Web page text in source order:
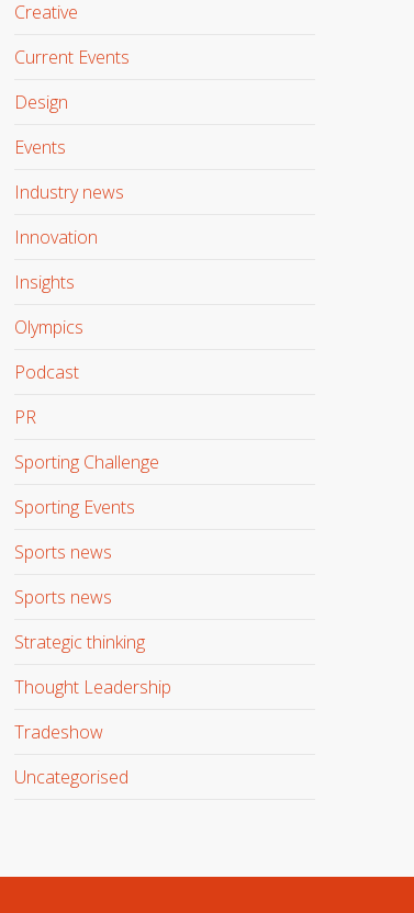
Creative
Current Events
Design
Events
Industry news
Innovation
Insights
Olympics
Podcast
PR
Sporting Challenge
Sporting Events
Sports news
Sports news
Strategic thinking
Thought Leadership
Tradeshow
Uncategorised